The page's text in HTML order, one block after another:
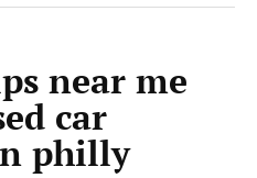
near me
car
philly